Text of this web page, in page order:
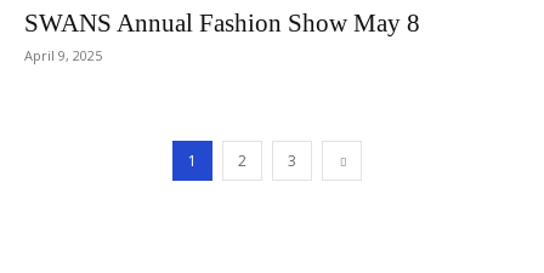
SWANS Annual Fashion Show May 8
April 9, 2025
1 2 3